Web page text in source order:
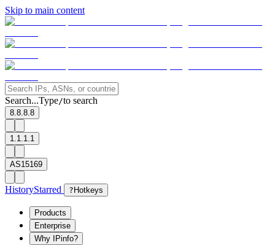
Skip to main content
Search...Type/to search
8.8.8.8
1.1.1.1
AS15169
HistoryStarred ? Hotkeys
Products
Enterprise
Why IPinfo?